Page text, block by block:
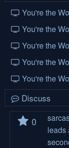
You're the
You're the
You're the
You're the
You're the
Discuss
0
leads